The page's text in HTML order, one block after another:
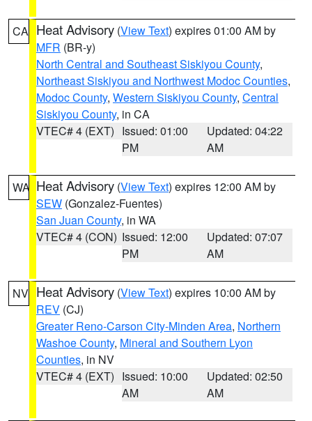
CA Heat Advisory (View Text) expires 01:00 AM by
MFR (BR-y)
North Central and Southeast Siskiyou County,
Northeast Siskiyou and Northwest Modoc Counties,
Modoc County, Western Siskiyou County, Central
Siskiyou County, in CA
VTEC# 4 (EXT) Issued: 01:00
PM
Updated: 04:22
AM
WA Heat Advisory (View Text) expires 12:00 AM by
SEW (Gonzalez-Fuentes)
San Juan County, in WA
VTEC# 4 (CON) Issued: 12:00
PM
Updated: 07:07
AM
NV Heat Advisory (View Text) expires 10:00 AM by
REV (CJ)
Greater Reno-Carson City-Minden Area, Northern
Washoe County, Mineral and Southern Lyon
Counties, in NV
VTEC# 4 (EXT) Issued: 10:00
AM
Updated: 02:50
AM